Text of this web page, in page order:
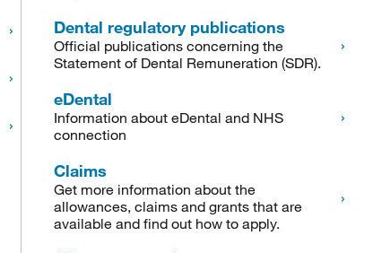
Dental regulatory publications
Official publications concerning the
Statement of Dental Remuneration (SDR).
eDental
Information about eDental and NHS
connection
Claims
Get more information about the
allowances, claims and grants that are
available and find out how to apply.